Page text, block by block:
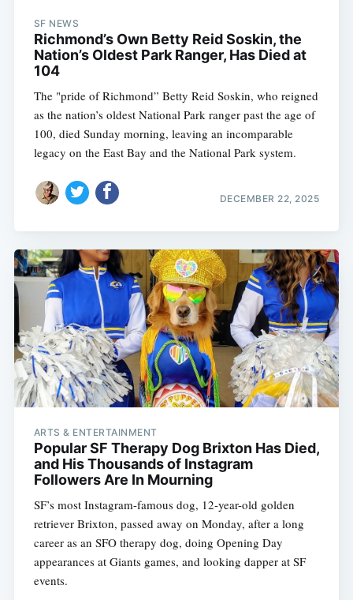
SF NEWS
Richmond’s Own Betty Reid Soskin, the
Nation’s Oldest Park Ranger, Has Died at
104
The "pride of Richmond” Betty Reid Soskin, who reigned
as the nation’s oldest National Park ranger past the age of
100, died Sunday morning, leaving an incomparable
legacy on the East Bay and the National Park system.
DECEMBER 22, 2025
ARTS & ENTERTAINMENT
Popular SF Therapy Dog Brixton Has Died,
and His Thousands of Instagram
Followers Are In Mourning
SF’s most Instagram-famous dog, 12-year-old golden
retriever Brixton, passed away on Monday, after a long
career as an SFO therapy dog, doing Opening Day
appearances at Giants games, and looking dapper at SF
events.